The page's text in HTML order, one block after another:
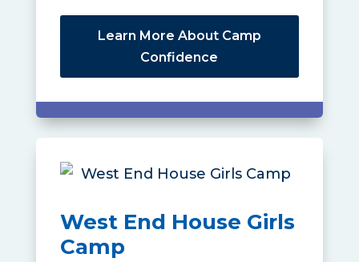
Learn More About Camp
Confidence
West End House Girls
Camp